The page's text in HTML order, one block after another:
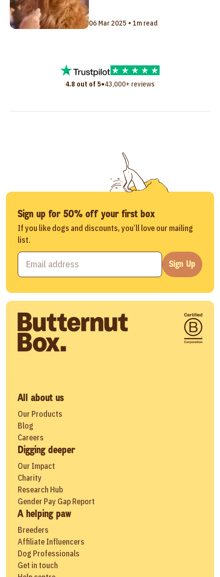
06 Mar 2025 • 1m read
4.8 out of 5•43,000+ reviews
Sign up for 50% off your first box
If you like dogs and discounts, you’ll love our mailing
list.
Sign Up
All about us
Our Products
Blog
Careers
Digging deeper
Our Impact
Charity
Research Hub
Gender Pay Gap Report
A helping paw
Breeders
Affiliate Influencers
Dog Professionals
Get in touch